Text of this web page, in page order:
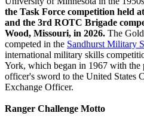
the Task Force competition held
and the 3rd ROTC Brigade
Wood, Missouri, in 2026. The
competed in the Sandhurst Military
international military skills
York, which began in 1967 with the
officer's sword to the United States
Exchange Officer.
Ranger Challenge Motto